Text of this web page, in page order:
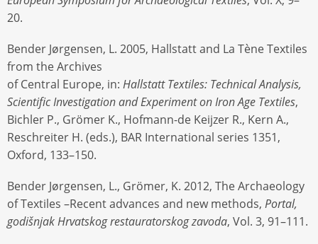
20.
Bender Jørgensen, L. 2005, Hallstatt and La Tène Textiles
from the Archives
of Central Europe, in: Hallstatt Textiles: Technical Analysis,
Scientific Investigation and Experiment on Iron Age Textiles,
Bichler P., Grömer K., Hofmann-de Keijzer R., Kern A.,
Reschreiter H. (eds.), BAR International series 1351,
Oxford, 133–150.
Bender Jørgensen, L., Grömer, K. 2012, The Archaeology
of Textiles –Recent advances and new methods, Portal,
godišnjak Hrvatskog restauratorskog zavoda, Vol. 3, 91–111.